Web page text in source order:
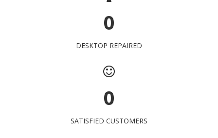
0
DESKTOP REPAIRED
0
SATISFIED CUSTOMERS